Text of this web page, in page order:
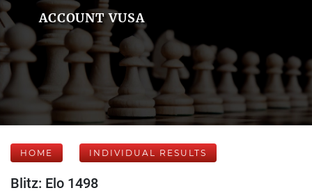
ACCOUNT VUSA
HOME INDIVIDUAL RESULTS
Blitz: Elo 1498